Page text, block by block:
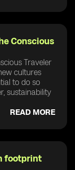
Conscious
Traveler
cultures
to do so
sustainability
READ MORE
footprint